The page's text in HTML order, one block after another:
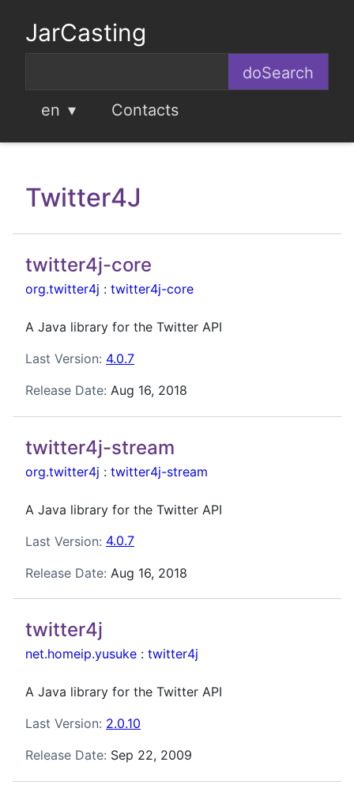
JarCasting
en Contacts
Twitter4J
twitter4j-core
org.twitter4j : twitter4j-core
A Java library for the Twitter API
Last Version: 4.0.7
Release Date: Aug 16, 2018
twitter4j-stream
org.twitter4j : twitter4j-stream
A Java library for the Twitter API
Last Version: 4.0.7
Release Date: Aug 16, 2018
twitter4j
net.homeip.yusuke : twitter4j
A Java library for the Twitter API
Last Version: 2.0.10
Release Date: Sep 22, 2009